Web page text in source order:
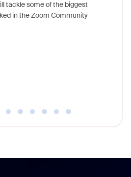
tackle some of the biggest
in the Zoom Community